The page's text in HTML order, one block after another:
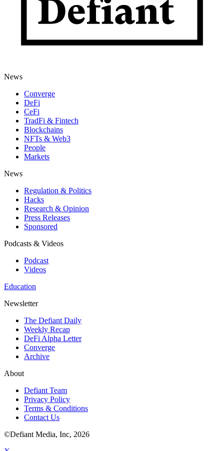
News
Converge
DeFi
CeFi
TradFi & Fintech
Blockchains
NFTs & Web3
People
Markets
News
Regulation & Politics
Hacks
Research & Opinion
Press Releases
Sponsored
Podcasts & Videos
Podcast
Videos
Education
Newsletter
The Defiant Daily
Weekly Recap
DeFi Alpha Letter
Converge
Archive
About
Defiant Team
Privacy Policy
Terms & Conditions
Contact Us
©Defiant Media, Inc, 2026